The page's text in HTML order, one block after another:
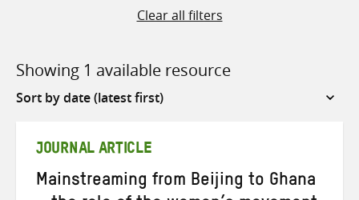
Clear all filters
Showing 1 available resource
Sort
JOURNAL ARTICLE
Mainstreaming from Beijing to Ghana